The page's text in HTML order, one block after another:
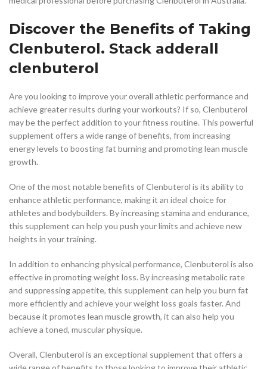
Discover the Benefits of Taking
Clenbuterol. Stack adderall
clenbuterol
Are you looking to improve your overall athletic performance and
achieve greater results during your workouts? If so, Clenbuterol
may be the perfect addition to your fitness routine. This powerful
supplement offers a wide range of benefits, from increasing
energy levels to boosting fat burning and promoting lean muscle
growth.
One of the most notable benefits of Clenbuterol is its ability to
enhance athletic performance, making it an ideal choice for
athletes and bodybuilders. By increasing stamina and endurance,
this supplement can help you push your limits and achieve new
heights in your training.
In addition to enhancing physical performance, Clenbuterol is also
effective in promoting weight loss. By increasing metabolic rate
and suppressing appetite, this supplement can help you burn fat
more efficiently and achieve your weight loss goals faster. And
because it promotes lean muscle growth, it can also help you
achieve a toned, muscular physique.
Overall, Clenbuterol is an exceptional supplement that offers a